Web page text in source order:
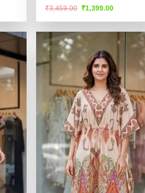
Rated
of 5
₹3,459.00 Original
was:
₹1,399.00Current
is: